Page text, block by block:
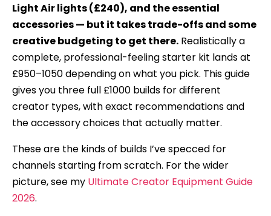
Light Air lights (£240), and the essential
accessories — but it takes trade-offs and some
creative budgeting to get there. Realistically a
complete, professional-feeling starter kit lands at
£950–1050 depending on what you pick. This guide
gives you three full £1000 builds for different
creator types, with exact recommendations and
the accessory choices that actually matter.
These are the kinds of builds I’ve specced for
channels starting from scratch. For the wider
picture, see my Ultimate Creator Equipment Guide
2026.